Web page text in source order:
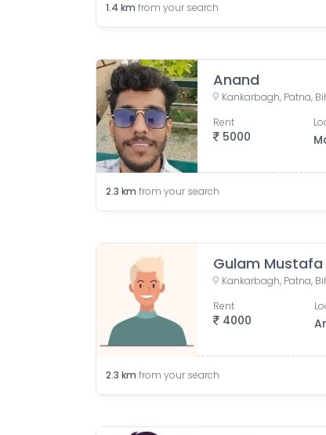
1.4 km from your search
Anand
Kankarbagh, Patna,
5000
Rent
2.3 km from your search
Gulam Mustafa
Kankarbagh, Patna,
4000
Rent
2.3 km from your search